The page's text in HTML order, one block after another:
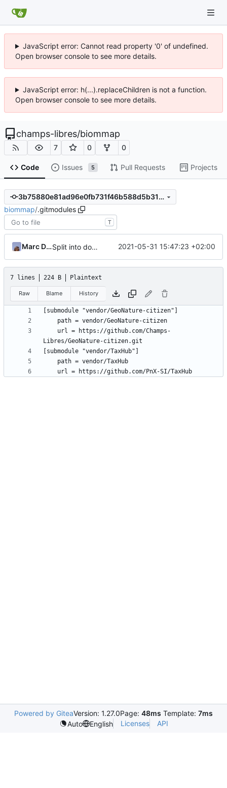
JavaScript error: Cannot read property '0' of undefined.
Open browser console to see more details.
JavaScript error: h(...).replaceChildren is not a function.
Open browser console to see more details.
champs-libres/biommap
7 0 0
Code Issues 5 Pull Requests Projects
3b75880e81ad96e0fb731f46b588d5b31cf1c94b
biommap/.gitmodules
T
Marc Ducobu Split into docker containers 2021-05-31 15:47:23 +02:00
7 lines 224 B Plaintext
Raw Blame History
Powered by GiteaVersion: 1.27.0Page: 48ms Template: 7ms
Auto
English Licenses API